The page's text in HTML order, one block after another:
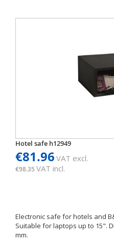
Hotel safe h12949
€81.96 VAT excl.
€98.35 VAT incl.
Electronic safe for hotels and
Suitable for laptops up to 15".
mm.